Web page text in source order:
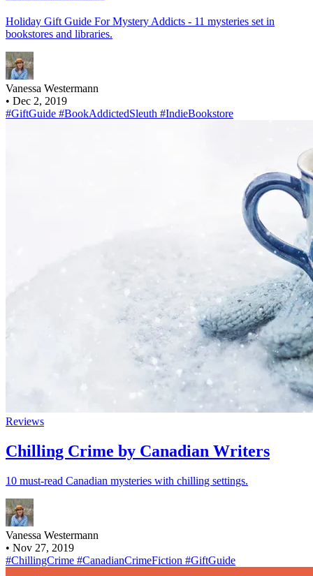
Holiday Gift Guide For Mystery Addicts - 11 mysteries set in
bookstores and libraries.
Vanessa Westermann
• Dec 2, 2019
#GiftGuide #BookAddictedSleuth #IndieBookstore
Reviews
Chilling Crime by Canadian Writers
10 must-read Canadian mysteries with chilling settings.
Vanessa Westermann
• Nov 27, 2019
#ChillingCrime #CanadianCrimeFiction #GiftGuide